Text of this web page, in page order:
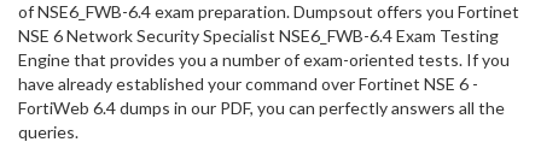
of NSE6_FWB-6.4 exam preparation. Dumpsout offers you Fortinet
NSE 6 Network Security Specialist NSE6_FWB-6.4 Exam Testing
Engine that provides you a number of exam-oriented tests. If you
have already established your command over Fortinet NSE 6 -
FortiWeb 6.4 dumps in our PDF, you can perfectly answers all the
queries.